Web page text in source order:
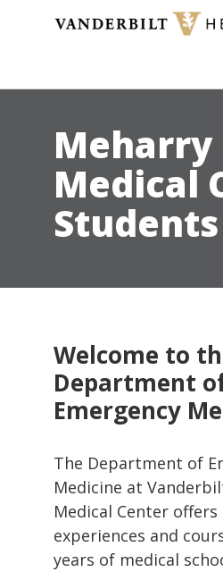
Meharry
Medical
Students
Welcome to
Department
Emergency
The Department of
Medicine at
Medical Center
experiences and
years of medical